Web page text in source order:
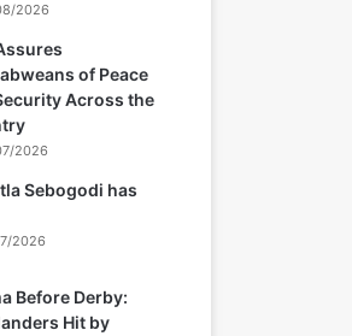
2026
of Peace
Across the
2026
Sebogodi has
2026
Before Derby:
Hit by